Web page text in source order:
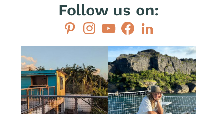
Follow us on:
PinterestInstagramYouTubeFacebookLinkedIn